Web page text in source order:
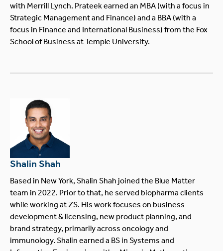
with Merrill Lynch. Prateek earned an MBA (with a focus in
Strategic Management and Finance) and a BBA (with a
focus in Finance and International Business) from the Fox
School of Business at Temple University.
Shalin Shah
Based in New York, Shalin Shah joined the Blue Matter
team in 2022. Prior to that, he served biopharma clients
while working at ZS. His work focuses on business
development & licensing, new product planning, and
brand strategy, primarily across oncology and
immunology. Shalin earned a BS in Systems and